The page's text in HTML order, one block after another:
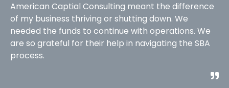
American Captial Consulting meant the difference
of my business thriving or shutting down. We
needed the funds to continue with operations. We
are so grateful for their help in navigating the SBA
process.